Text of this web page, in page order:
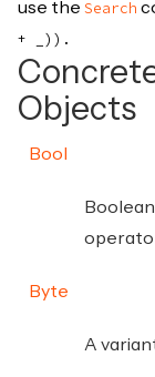
use the Search
+ _)).
Objects
Bool
Byte
A